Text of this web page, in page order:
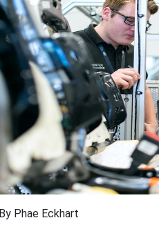
By Phae Eckhart